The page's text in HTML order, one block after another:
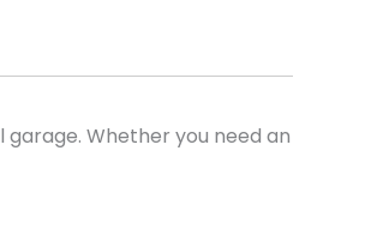
Whether you need an